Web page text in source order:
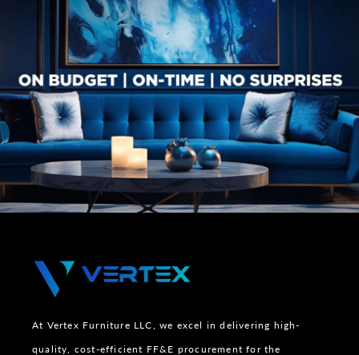
At Vertex Furniture LLC, we excel in delivering high-
quality, cost-efficient FF&E procurement for the